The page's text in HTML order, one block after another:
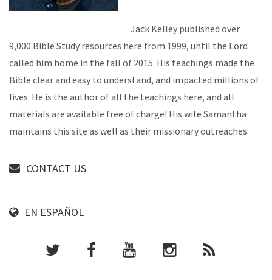
Jack Kelley published over
9,000 Bible Study resources here from 1999, until the Lord
called him home in the fall of 2015. His teachings made the
Bible clear and easy to understand, and impacted millions of
lives. He is the author of all the teachings here, and all
materials are available free of charge! His wife Samantha
maintains this site as well as their missionary outreaches.
CONTACT US
EN ESPAÑOL